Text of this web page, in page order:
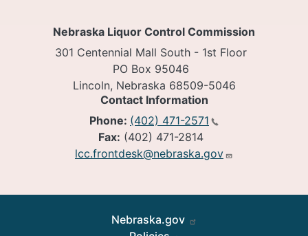
Nebraska Liquor Control Commission
301 Centennial Mall South - 1st Floor
PO Box 95046
Lincoln, Nebraska 68509-5046
Contact Information
Phone: (402) 471-2571
Fax: (402) 471-2814
lcc.frontdesk@nebraska.gov
Nebraska.gov